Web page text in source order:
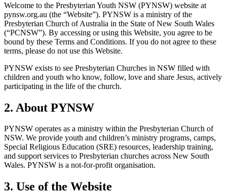
Welcome to the Presbyterian Youth NSW (PYNSW) website at
pynsw.org.au (the “Website”). PYNSW is a ministry of the
Presbyterian Church of Australia in the State of New South Wales
(“PCNSW”). By accessing or using this Website, you agree to be
bound by these Terms and Conditions. If you do not agree to these
terms, please do not use this Website.
PYNSW exists to see Presbyterian Churches in NSW filled with
children and youth who know, follow, love and share Jesus, actively
participating in the life of the church.
2. About PYNSW
PYNSW operates as a ministry within the Presbyterian Church of
NSW. We provide youth and children’s ministry programs, camps,
Special Religious Education (SRE) resources, leadership training,
and support services to Presbyterian churches across New South
Wales. PYNSW is a not-for-profit organisation.
3. Use of the Website